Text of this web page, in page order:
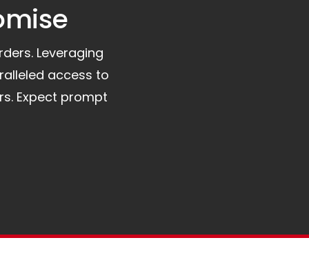
Leveraging
access to
Expect prompt